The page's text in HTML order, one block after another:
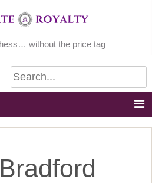
without the price tag
Bradford